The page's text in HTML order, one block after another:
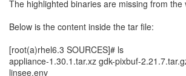
The highlighted binaries are missing from the
Below is the content inside the tar file:
[root(a)rhel6.3 SOURCES]# ls
appliance-1.30.1.tar.xz gdk-pixbuf-
linsee.env